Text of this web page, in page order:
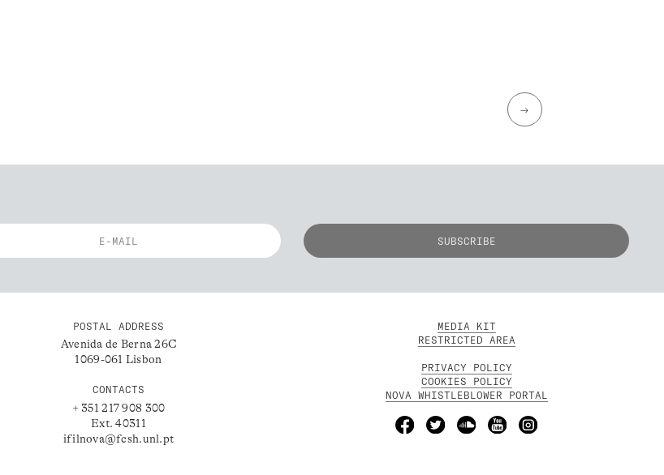
→
POSTAL ADDRESS
Avenida de Berna 26C
1069-061 Lisbon
CONTACTS
+ 351 217 908 300
Ext. 40311
ifilnova@fcsh.unl.pt
MEDIA KIT
RESTRICTED AREA
PRIVACY POLICY
COOKIES POLICY
NOVA WHISTLEBLOWER PORTAL